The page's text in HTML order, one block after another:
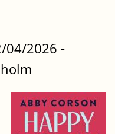
04/2026 -